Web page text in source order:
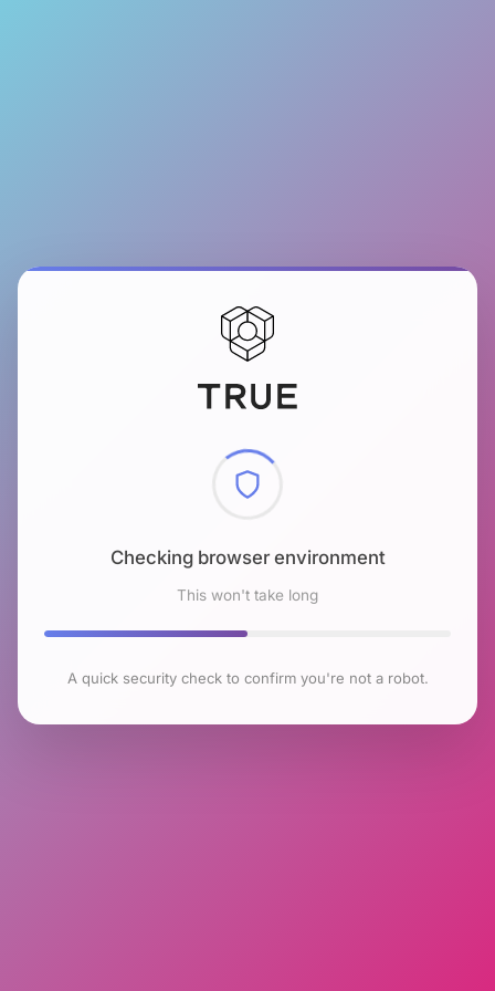
Checking browser environment
This won't take long
A quick security check to confirm you're not a robot.